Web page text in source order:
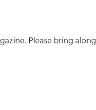
Please bring along